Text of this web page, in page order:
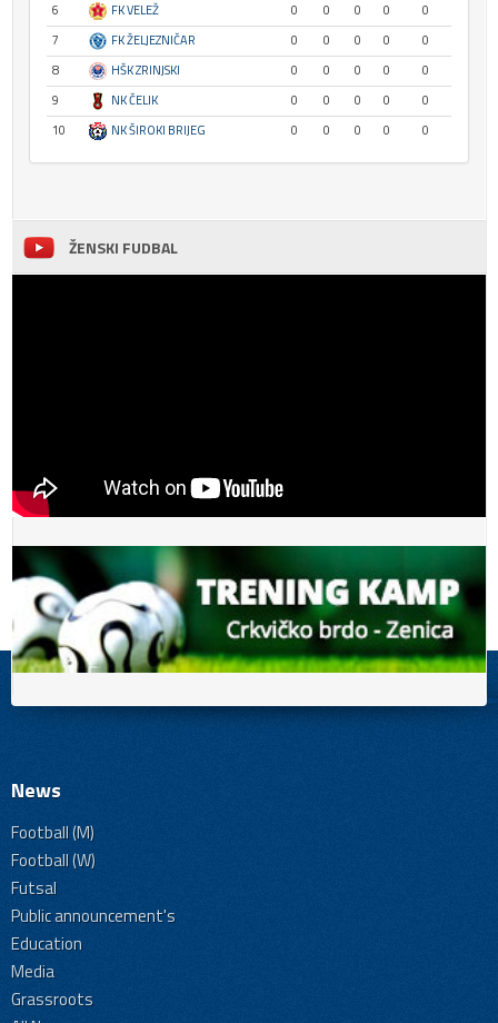
6
FK VELEŽ 0 0 0 0
0
7
FK ŽELJEZNIČAR 0 0 0 0
0
8
HŠK ZRINJSKI 0 0 0 0
0
9
NK ČELIK 0 0 0 0
0
10
NK ŠIROKI BRIJEG 0 0 0 0 0
ŽENSKI FUDBAL
News
Football (M)
Football (W)
Futsal
Public announcement's
Education
Media
Grassroots